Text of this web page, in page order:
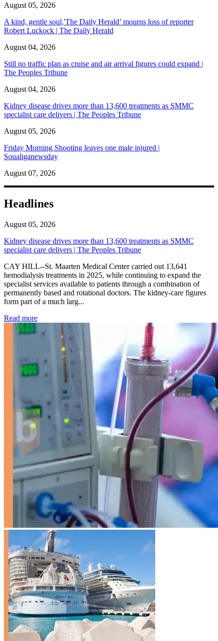
August 05, 2026
A kind, gentle soul,'The Daily Herald’ mourns loss of reporter
Robert Luckock | The Daily Herald
August 04, 2026
Still no traffic plan as cruise and air arrival figures could expand |
The Peoples Tribune
August 04, 2026
Kidney disease drives more than 13,600 treatments as SMMC
specialist care delivers | The Peoples Tribune
August 05, 2026
Friday Morning Shooting leaves one male injured |
Soualiganewsday
August 07, 2026
Headlines
August 05, 2026
Kidney disease drives more than 13,600 treatments as SMMC
specialist care delivers | The Peoples Tribune
CAY HILL--St. Maarten Medical Center carried out 13,641
hemodialysis treatments in 2025, while continuing to expand the
specialist services available to patients through a combination of
permanently based and rotational doctors. The kidney-care figures
form part of a much larg...
Read more: Kidney disease drives more than 13,600 treatments as